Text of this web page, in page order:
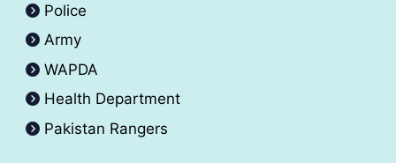
Police
Army
WAPDA
Health Department
Pakistan Rangers